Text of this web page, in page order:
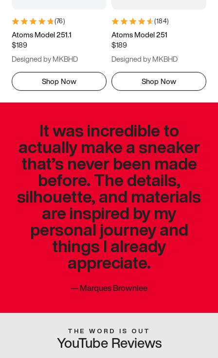
(76)
Atoms Model 251.1
$189
Designed by MKBHD
Shop Now
(184)
Atoms Model 251
$189
Designed by MKBHD
Shop Now
It was incredible to
actually make a sneaker
that’s never been made
before. The details,
silhouette, and materials
are inspired by my
personal journey and
things I already
appreciate.
—Marques Brownlee
THE WORD IS OUT
YouTube Reviews